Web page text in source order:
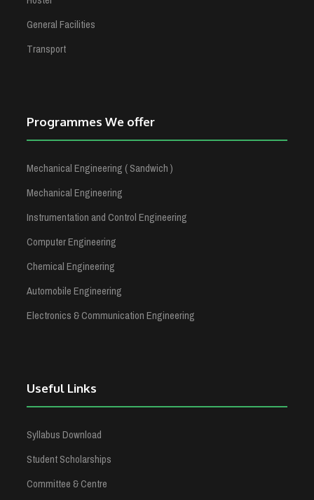
General Facilities
Transport
Programmes We offer
Mechanical Engineering ( Sandwich )
Mechanical Engineering
Instrumentation and Control Engineering
Computer Engineering
Chemical Engineering
Automobile Engineering
Electronics & Communication Engineering
Useful Links
Syllabus Download
Student Scholarships
Committee & Centre